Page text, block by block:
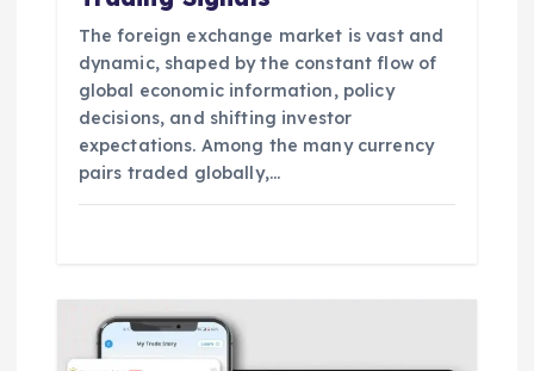
The foreign exchange market is vast and
dynamic, shaped by the constant flow of
global economic information, policy
decisions, and shifting investor
expectations. Among the many currency
pairs traded globally,…